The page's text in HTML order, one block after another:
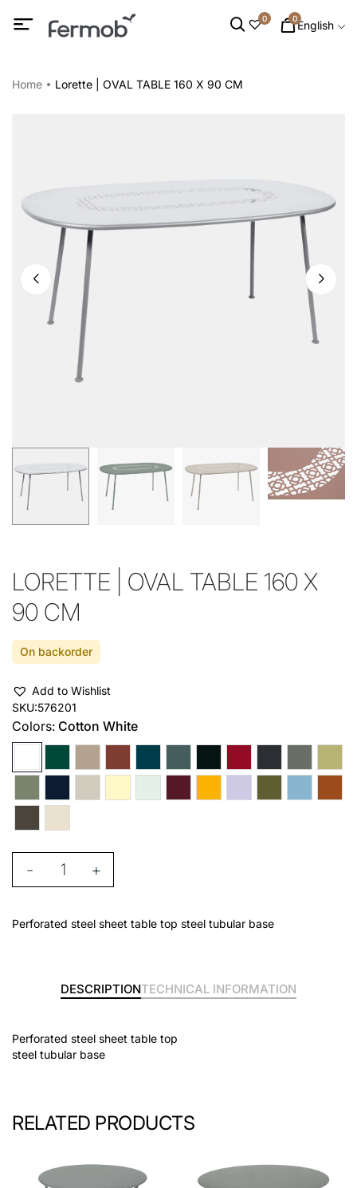
0 0English
Home Lorette | OVAL TABLE 160 X 90 CM
LORETTE | OVAL TABLE 160 X
90 CM
On backorder
Add to Wishlist
SKU:576201
Colors: Cotton White
- +
Perforated steel sheet table top steel tubular base
DESCRIPTIONTECHNICAL INFORMATION
Perforated steel sheet table top
steel tubular base
RELATED PRODUCTS